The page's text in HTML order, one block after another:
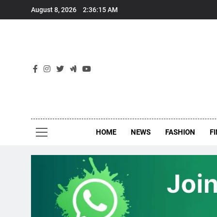
August 8, 2026 2:36:16 AM
HOME NEWS FASHION